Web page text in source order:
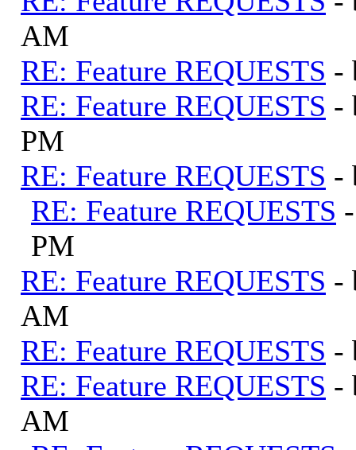
AM
RE: Feature REQUESTS -
RE: Feature REQUESTS -
PM
RE: Feature REQUESTS -
RE: Feature REQUESTS
PM
RE: Feature REQUESTS -
AM
RE: Feature REQUESTS -
RE: Feature REQUESTS -
AM